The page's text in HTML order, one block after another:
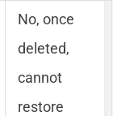
No, once
deleted,
cannot
restore